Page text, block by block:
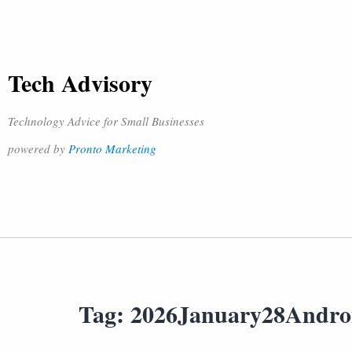
Tech Advisory
Technology Advice for Small Businesses
powered by Pronto Marketing
Tag: